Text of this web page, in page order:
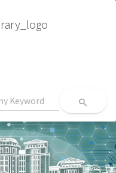
search